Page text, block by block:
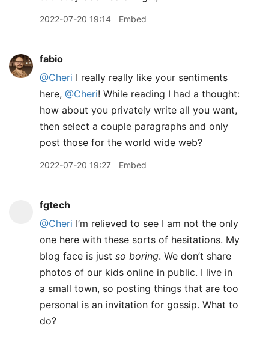
2022-07-20 19:14 Embed
fabio
@Cheri I really really like your sentiments
here, @Cheri! While reading I had a thought:
how about you privately write all you want,
then select a couple paragraphs and only
post those for the world wide web?
2022-07-20 19:27 Embed
fgtech
@Cheri I’m relieved to see I am not the only
one here with these sorts of hesitations. My
blog face is just so boring. We don’t share
photos of our kids online in public. I live in
a small town, so posting things that are too
personal is an invitation for gossip. What to
do?